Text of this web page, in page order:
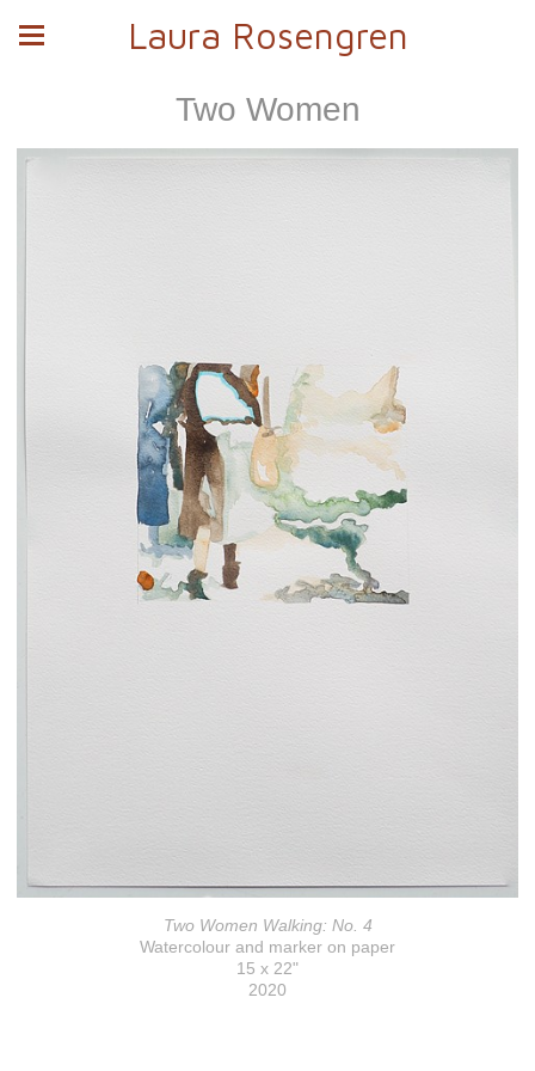
Laura Rosengren
Two Women
Two Women Walking: No. 4
Watercolour and marker on paper
15 x 22"
2020